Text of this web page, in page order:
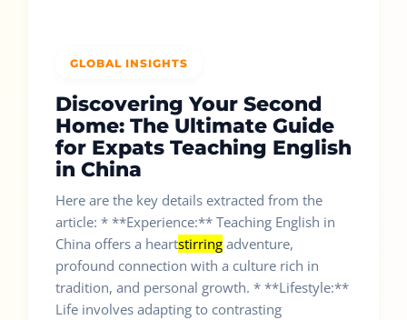
GLOBAL INSIGHTS
Discovering Your Second
Home: The Ultimate Guide
for Expats Teaching English
in China
Here are the key details extracted from the
article: * **Experience:** Teaching English in
China offers a heartstirring adventure,
profound connection with a culture rich in
tradition, and personal growth. * **Lifestyle:**
Life involves adapting to contrasting